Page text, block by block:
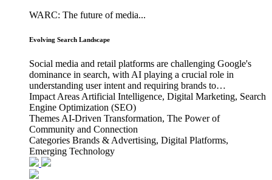
WARC: The future of media...
Evolving Search Landscape
Social media and retail platforms are challenging Google's
dominance in search, with AI playing a crucial role in
understanding user intent and requiring brands to…
Impact Areas Artificial Intelligence, Digital Marketing, Search
Engine Optimization (SEO)
Themes AI-Driven Transformation, The Power of
Community and Connection
Categories Brands & Advertising, Digital Platforms,
Emerging Technology